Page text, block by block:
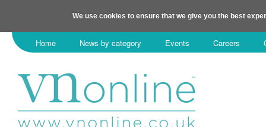
We use cookies to ensure that we give you the best
Home News by category Events Careers